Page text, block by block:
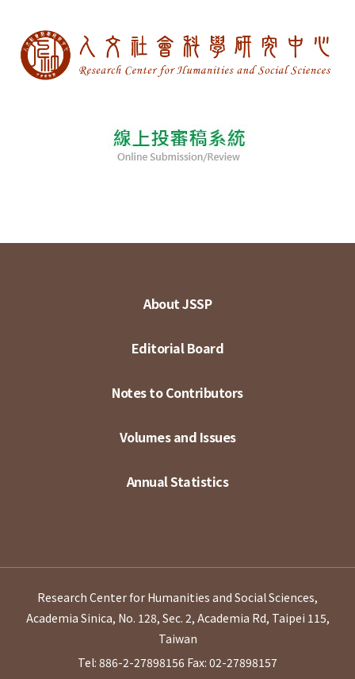
About JSSP
Editorial Board
Notes to Contributors
Volumes and Issues
Annual Statistics
Research Center for Humanities and Social Sciences,
Academia Sinica, No. 128, Sec. 2, Academia Rd, Taipei 115,
Taiwan
Tel: 886-2-27898156 Fax: 02-27898157